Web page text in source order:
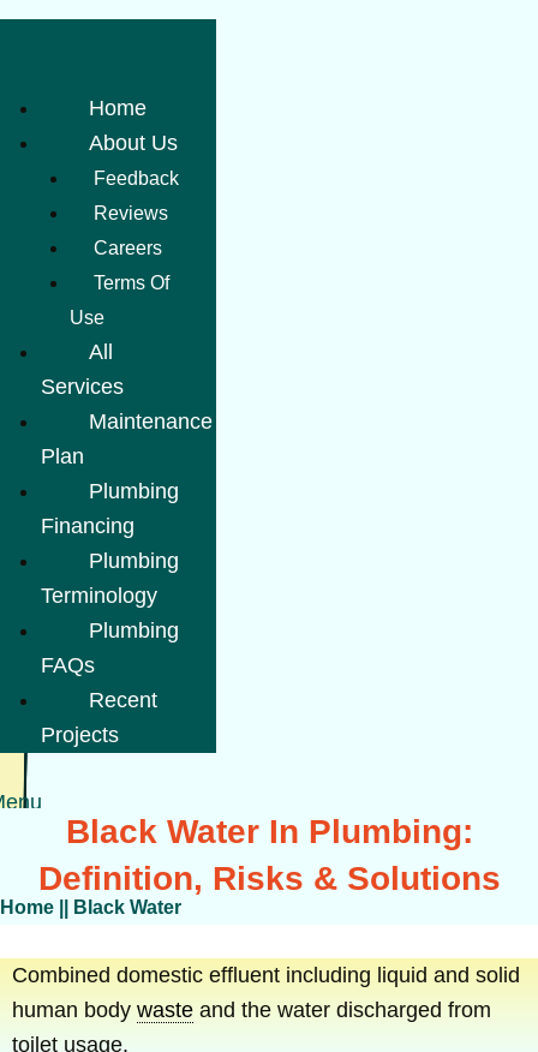
Home
About Us
Feedback
Reviews
Careers
Terms Of
Use
All
Services
Maintenance
Plan
Plumbing
Financing
Plumbing
Terminology
Plumbing
FAQs
Recent
Projects
Black Water In Plumbing:
Definition, Risks & Solutions
Home Black Water
Combined domestic effluent including liquid and solid
human body waste and the water discharged from
toilet usage.